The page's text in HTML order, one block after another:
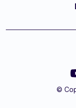
©